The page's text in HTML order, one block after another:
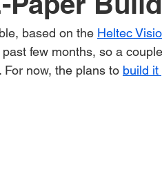
based on the Heltec
few months, so a
now, the plans to build